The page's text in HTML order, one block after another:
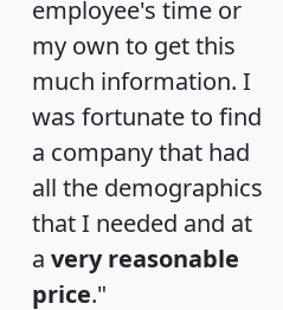
employee's time or
my own to get this
much information. I
was fortunate to find
a company that had
all the demographics
that I needed and at
a very reasonable
price."